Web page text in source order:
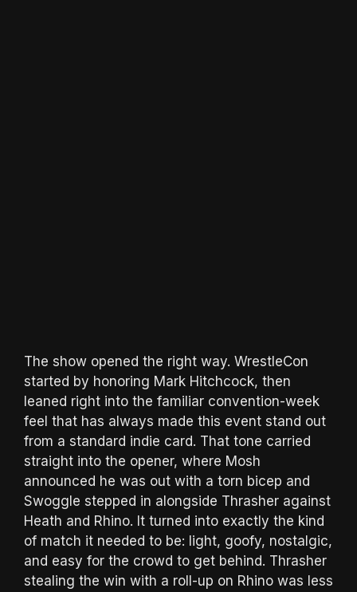
The show opened the right way. WrestleCon
started by honoring Mark Hitchcock, then
leaned right into the familiar convention-week
feel that has always made this event stand out
from a standard indie card. That tone carried
straight into the opener, where Mosh
announced he was out with a torn bicep and
Swoggle stepped in alongside Thrasher against
Heath and Rhino. It turned into exactly the kind
of match it needed to be: light, goofy, nostalgic,
and easy for the crowd to get behind. Thrasher
stealing the win with a roll-up on Rhino was less